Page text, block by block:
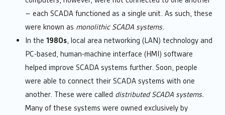
– each SCADA functioned as a single unit. As such, these
were known as monolithic SCADA systems.
In the 1980s, local area networking (LAN) technology and
PC-based, human-machine interface (HMI) software
helped improve SCADA systems further. Soon, people
were able to connect their SCADA systems with one
another. These were called distributed SCADA systems.
Many of these systems were owned exclusively by